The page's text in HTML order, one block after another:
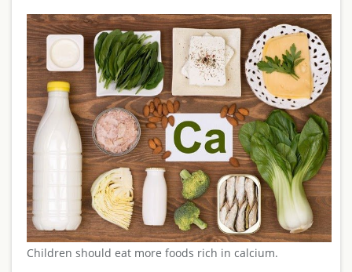
Children should eat more foods rich in calcium.